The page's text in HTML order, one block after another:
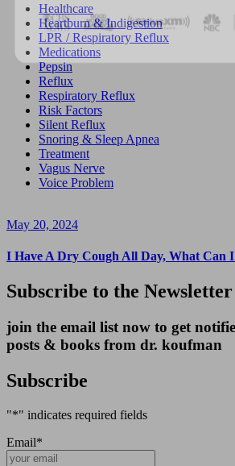
Healthcare
Heartburn & Indigestion
LPR / Respiratory Reflux
Medications
Pepsin
Reflux
Respiratory Reflux
Risk Factors
Silent Reflux
Snoring & Sleep Apnea
Treatment
Vagus Nerve
Voice Problem
May 20, 2024
I Have A Dry Cough All Day, What Can
Subscribe to the
join the email list now to get
posts & books from dr. koufman
Subscribe
"*" indicates required fields
Email*